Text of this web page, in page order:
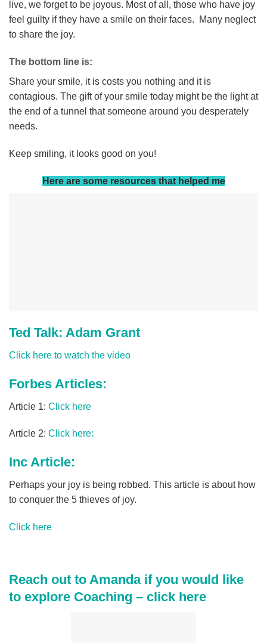
live, we forget to be joyous. Most of all, those who have joy
feel guilty if they have a smile on their faces. Many neglect
to share the joy.
The bottom line is:
Share your smile, it is costs you nothing and it is
contagious. The gift of your smile today might be the light at
the end of a tunnel that someone around you desperately
needs.
Keep smiling, it looks good on you!
Here are some resources that helped me
Ted Talk: Adam Grant
Click here to watch the video
Forbes Articles:
Article 1: Click here
Article 2: Click here:
Inc Article:
Perhaps your joy is being robbed. This article is about how
to conquer the 5 thieves of joy.
Click here
Reach out to Amanda if you would like
to explore Coaching – click here